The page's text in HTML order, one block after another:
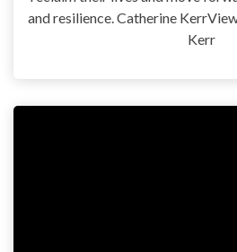
and resilience. Catherine
Kerr